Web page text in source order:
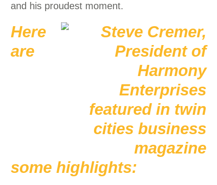
and his proudest moment.
Here
are
some highlights: